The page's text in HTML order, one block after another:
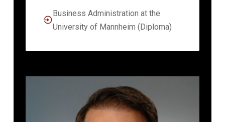
Business Administration at the
University of Mannheim (Diploma)